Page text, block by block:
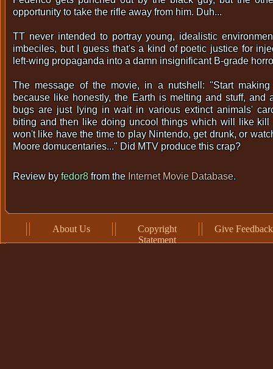
opportunity to take the rifle away from him. Duh...
TT never intended to portray young, idealistic
imbeciles, but I guess that's a kind of poetic justice for
left-wing propaganda into a damn insignificant B-grade
The message of the movie, in a nutshell: "Start making
because like honestly, the Earth is melting and stuff, and
bugs are just lying in wait in various extinct animals'
biting and then like doing uncool things which will like
won't like have the time to play Nintendo, get drunk, or
Moore domucentaries..." Did MTV produce this crap?
Review byfedor8from the Internet Movie Database.
About Us
Copyright
Statement
Give Feedback